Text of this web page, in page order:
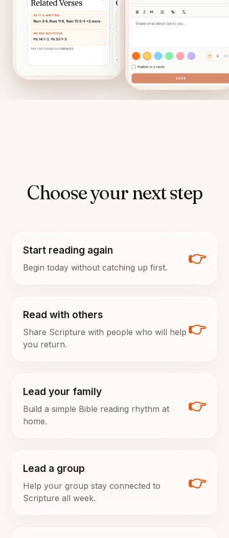
Choose your next step
Start reading again
Begin today without catching up first.
👉
Read with others
Share Scripture with people who will help
you return.
👉
Lead your family
Build a simple Bible reading rhythm at
home.
👉
Lead a group
Help your group stay connected to
Scripture all week.
👉